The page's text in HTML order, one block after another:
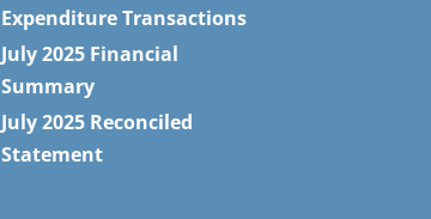
Expenditure Transactions
July 2025 Financial
Summary
July 2025 Reconciled
Statement